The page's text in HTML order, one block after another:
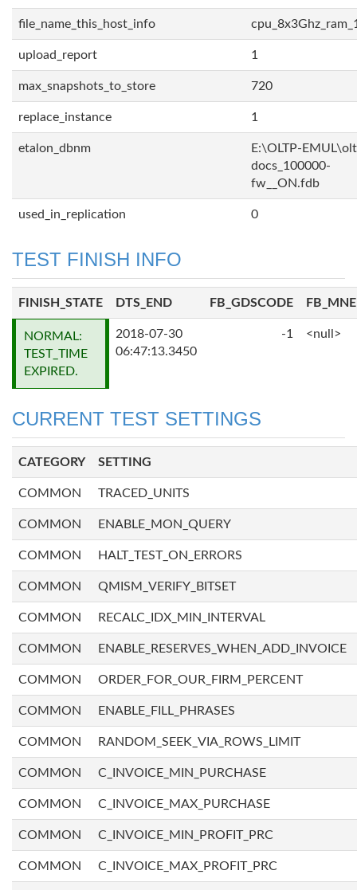
file_name_this_host_info
upload_report 1
max_snapshots_to_store 720
replace_instance 1
etalon_dbnm
E:\OLTP-
docs_100000-
fw__ON.fdb
used_in_replication 0
TEST FINISH INFO
FINISH_STATE DTS_END FB_GDSCODE
NORMAL:
TEST_TIME
EXPIRED.
2018-07-30
06:47:13.3450
-1 <null>
CURRENT TEST SETTINGS
CATEGORY SETTING
COMMON TRACED_UNITS
COMMON ENABLE_MON_QUERY
COMMON HALT_TEST_ON_ERRORS
COMMON QMISM_VERIFY_BITSET
COMMON RECALC_IDX_MIN_INTERVAL
COMMON ENABLE_RESERVES_WHEN_ADD_INVOICE
COMMON ORDER_FOR_OUR_FIRM_PERCENT
COMMON ENABLE_FILL_PHRASES
COMMON RANDOM_SEEK_VIA_ROWS_LIMIT
COMMON C_INVOICE_MIN_PURCHASE
COMMON C_INVOICE_MAX_PURCHASE
COMMON C_INVOICE_MIN_PROFIT_PRC
COMMON C_INVOICE_MAX_PROFIT_PRC